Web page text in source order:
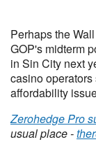
Perhaps the
GOP's midterm
in Sin City next
casino
affordability
Zerohedge Pro
usual place -